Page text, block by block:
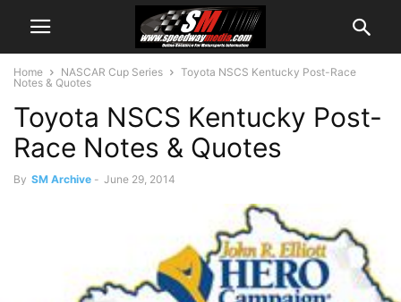
Home NASCAR Cup Series
Toyota NSCS Kentucky Post-Race
Notes & Quotes
Toyota NSCS Kentucky Post-
Race Notes & Quotes
By SM Archive - June 29, 2014